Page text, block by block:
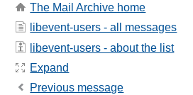
The Mail Archive home
libevent-users - all messages
libevent-users - about the list
Expand
Previous message